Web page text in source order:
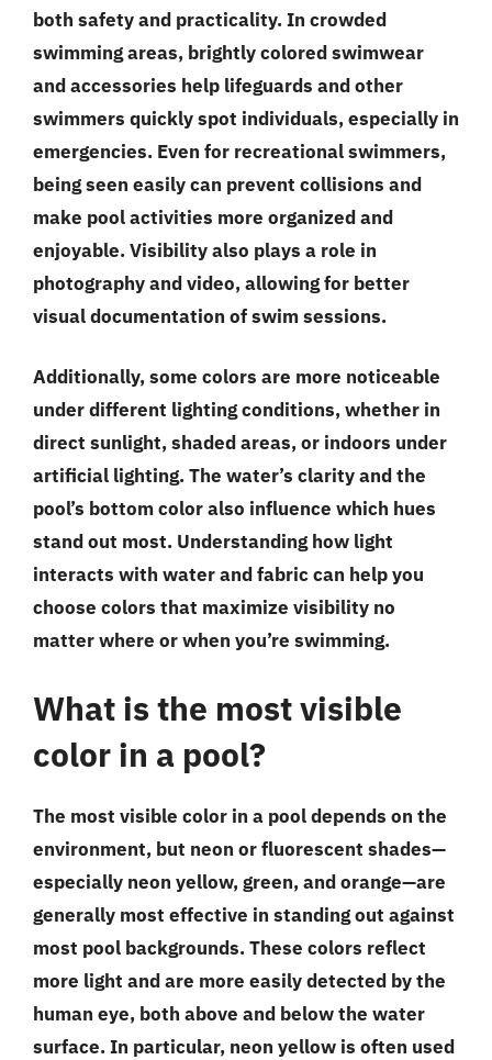
both safety and practicality. In crowded
swimming areas, brightly colored swimwear
and accessories help lifeguards and other
swimmers quickly spot individuals, especially in
emergencies. Even for recreational swimmers,
being seen easily can prevent collisions and
make pool activities more organized and
enjoyable. Visibility also plays a role in
photography and video, allowing for better
visual documentation of swim sessions.
Additionally, some colors are more noticeable
under different lighting conditions, whether in
direct sunlight, shaded areas, or indoors under
artificial lighting. The water’s clarity and the
pool’s bottom color also influence which hues
stand out most. Understanding how light
interacts with water and fabric can help you
choose colors that maximize visibility no
matter where or when you’re swimming.
What is the most visible
color in a pool?
The most visible color in a pool depends on the
environment, but neon or fluorescent shades—
especially neon yellow, green, and orange—are
generally most effective in standing out against
most pool backgrounds. These colors reflect
more light and are more easily detected by the
human eye, both above and below the water
surface. In particular, neon yellow is often used